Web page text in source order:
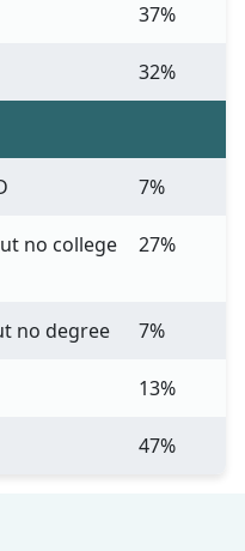
37%
32%
7%
no college
27%
no degree 7%
13%
47%